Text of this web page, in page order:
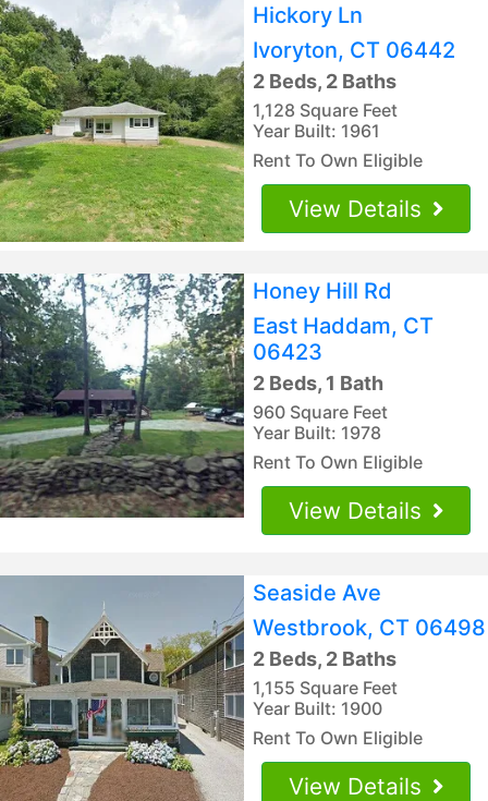
Hickory Ln
Ivoryton, CT 06442
2 Beds, 2 Baths
1,128 Square Feet
Year Built: 1961
Rent To Own Eligible
View Details
Honey Hill Rd
East Haddam, CT
06423
2 Beds, 1 Bath
960 Square Feet
Year Built: 1978
Rent To Own Eligible
View Details
Seaside Ave
Westbrook, CT 06498
2 Beds, 2 Baths
1,155 Square Feet
Year Built: 1900
Rent To Own Eligible
View Details